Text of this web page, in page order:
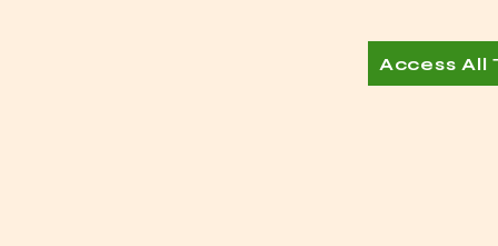
Access All